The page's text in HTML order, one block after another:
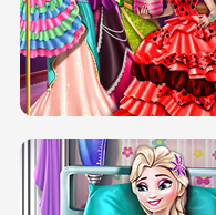
BOX JUMP UP